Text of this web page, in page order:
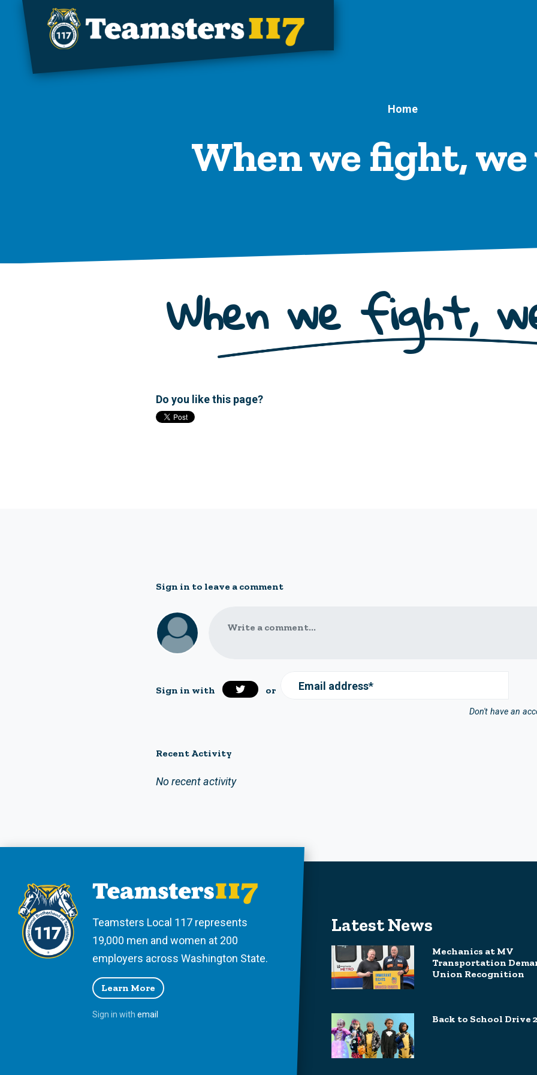
Skip to main content
Home
When we fight,
When we fight,
Do you like this page?
Sign in to leave a comment
Write a comment...
Sign in with or Email address*
Don't have an
Recent Activity
No recent activity
Teamsters Local 117 represents
19,000 men and women at 200
employers across Washington State.
Learn More
Sign in with email
Latest News
Mechanics at MV
Transportation
Union Recognition
Back to School Drive